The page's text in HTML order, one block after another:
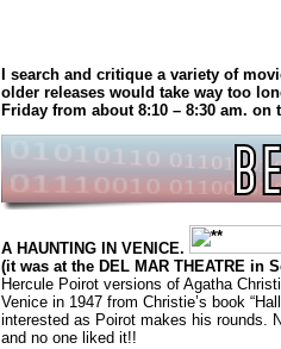
I search and critique a variety of
older releases would take way too
Friday from about 8:10 – 8:30 am. on
A HAUNTING IN VENICE.
(it was at the DEL MAR THEATRE in
Hercule Poirot versions of Agatha
Venice in 1947 from Christie’s book
interested as Poirot makes his rounds.
and no one liked it!!